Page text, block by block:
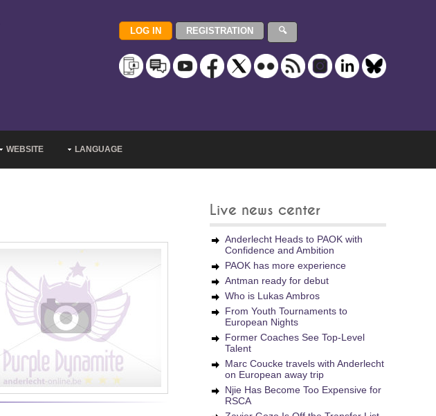
WEBSITE LANGUAGE
Live news center
Anderlecht Heads to PAOK with
Confidence and Ambition
PAOK has more experience
Antman ready for debut
Who is Lukas Ambros
From Youth Tournaments to
European Nights
Former Coaches See Top-Level
Talent
Marc Coucke travels with Anderlecht
on European away trip
Njie Has Become Too Expensive for
RSCA